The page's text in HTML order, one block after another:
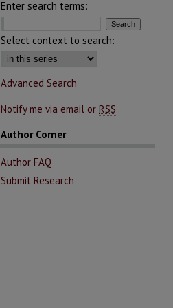
Enter search terms:
Select context to search:
Advanced Search
Notify me via email or RSS
Author Corner
Author FAQ
Submit Research